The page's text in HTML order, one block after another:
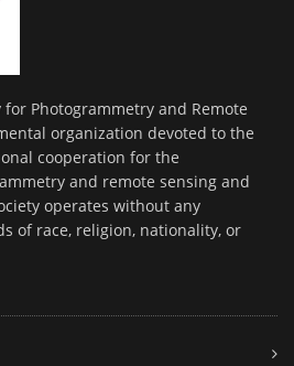
Photogrammetry and Remote
organization devoted to the
cooperation for the
and remote sensing and
operates without any
of race, religion, nationality, or